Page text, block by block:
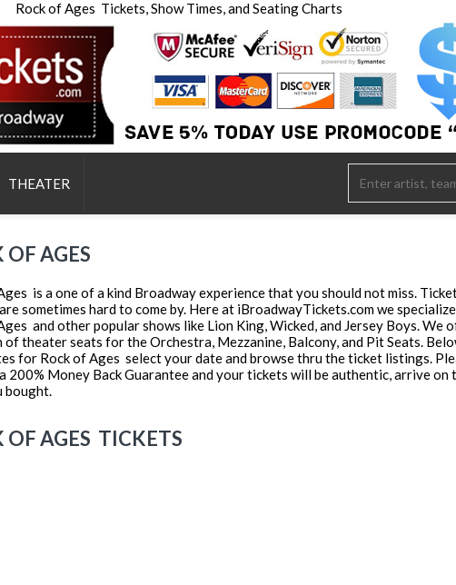
Rock of Ages Tickets, Show Times, and Seating Charts
THEATER
OF AGES
is a one of a kind Broadway experience that you should not miss.
sometimes hard to come by. Here at iBroadwayTickets.com we
and other popular shows like Lion King, Wicked, and Jersey Boys. We
of theater seats for the Orchestra, Mezzanine, Balcony, and Pit Seats.
for Rock of Ages select your date and browse thru the ticket listings.
200% Money Back Guarantee and your tickets will be authentic, arrive on
bought.
OF AGES TICKETS